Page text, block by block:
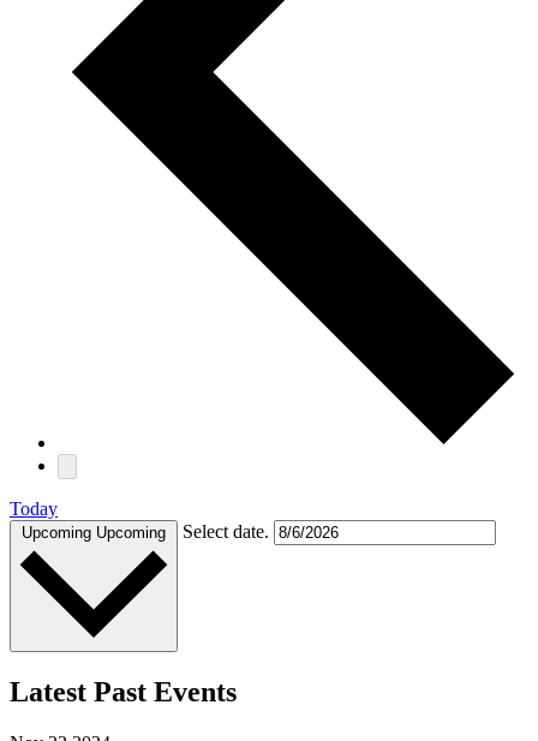
Today
Upcoming Upcoming Select date.
Latest Past Events